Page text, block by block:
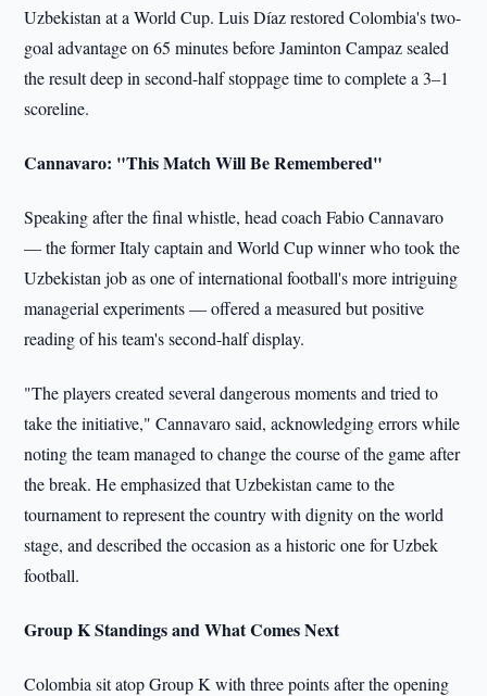
Uzbekistan at a World Cup. Luis Díaz restored Colombia's two-
goal advantage on 65 minutes before Jaminton Campaz sealed
the result deep in second-half stoppage time to complete a 3–1
scoreline.
Cannavaro: "This Match Will Be Remembered"
Speaking after the final whistle, head coach Fabio Cannavaro
— the former Italy captain and World Cup winner who took the
Uzbekistan job as one of international football's more intriguing
managerial experiments — offered a measured but positive
reading of his team's second-half display.
"The players created several dangerous moments and tried to
take the initiative," Cannavaro said, acknowledging errors while
noting the team managed to change the course of the game after
the break. He emphasized that Uzbekistan came to the
tournament to represent the country with dignity on the world
stage, and described the occasion as a historic one for Uzbek
football.
Group K Standings and What Comes Next
Colombia sit atop Group K with three points after the opening